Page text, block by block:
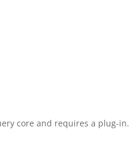
core and requires a plug-in.